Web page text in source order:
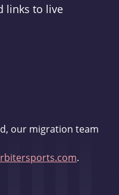
links to live
our migration team
.